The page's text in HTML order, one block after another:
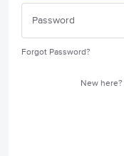
Forgot Password?
New here?